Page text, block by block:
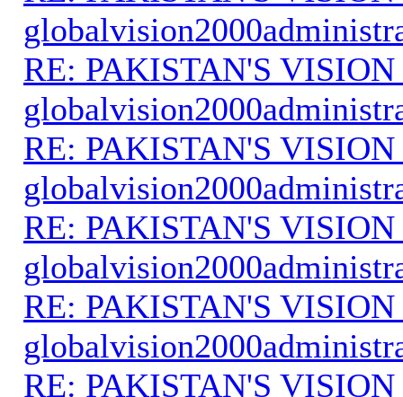
RE: PAKISTAN'S VISION
RE: PAKISTAN'S VISION
RE: PAKISTAN'S VISION
RE: PAKISTAN'S VISION
RE: PAKISTAN'S VISION